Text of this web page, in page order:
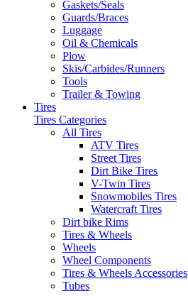
Gaskets/Seals
Guards/Braces
Luggage
Oil & Chemicals
Plow
Skis/Carbides/Runners
Tools
Trailer & Towing
Tires
Tires Categories
All Tires
ATV Tires
Street Tires
Dirt Bike Tires
V-Twin Tires
Snowmobiles Tires
Watercraft Tires
Dirt bike Rims
Tires & Wheels
Wheels
Wheel Components
Tires & Wheels Accessories
Tubes